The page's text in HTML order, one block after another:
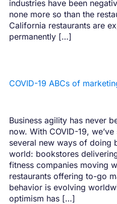
industries have been
none more so than the
California restaurants are
permanently […]
COVID-19 ABCs of
Business agility has never
now. With COVID-19,
several new ways of doing
world: bookstores
fitness companies moving
restaurants offering to-go
behavior is evolving
optimism has […]